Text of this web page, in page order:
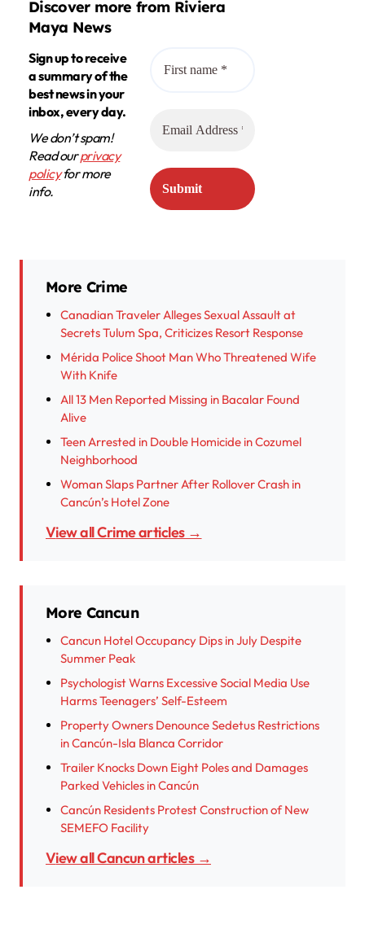
Discover more from Riviera
Maya News
Sign up to receive
a summary of the
best news in your
inbox, every day.
We don’t spam!
Read ourprivacy
policyfor more
info.
More Crime
Canadian Traveler Alleges Sexual Assault at
Secrets Tulum Spa, Criticizes Resort Response
Mérida Police Shoot Man Who Threatened Wife
With Knife
All 13 Men Reported Missing in Bacalar Found
Alive
Teen Arrested in Double Homicide in Cozumel
Neighborhood
Woman Slaps Partner After Rollover Crash in
Cancún’s Hotel Zone
View all Crime articles →
More Cancun
Cancun Hotel Occupancy Dips in July Despite
Summer Peak
Psychologist Warns Excessive Social Media Use
Harms Teenagers’ Self-Esteem
Property Owners Denounce Sedetus Restrictions
in Cancún-Isla Blanca Corridor
Trailer Knocks Down Eight Poles and Damages
Parked Vehicles in Cancún
Cancún Residents Protest Construction of New
SEMEFO Facility
View all Cancun articles →